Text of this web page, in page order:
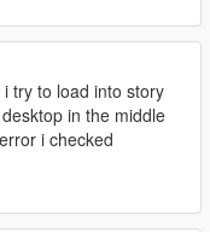
do the rest)
try to load into story
in the middle
i checked